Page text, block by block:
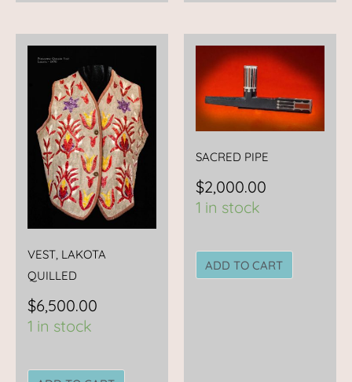
VEST, LAKOTA
QUILLED
$6,500.00
1 in stock
SACRED PIPE
$2,000.00
1 in stock
ADD TO CART